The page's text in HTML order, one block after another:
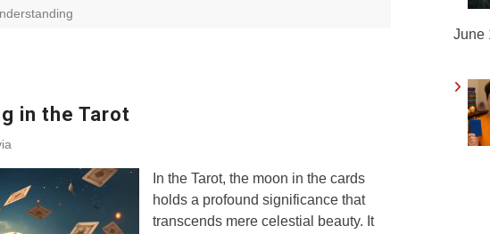
in the Tarot
In the Tarot, the moon in the cards
holds a profound significance that
transcends mere celestial beauty. It
June